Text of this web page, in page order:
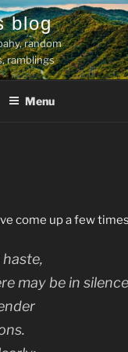
blog
random
ramblings
Menu
come up a few
may be in